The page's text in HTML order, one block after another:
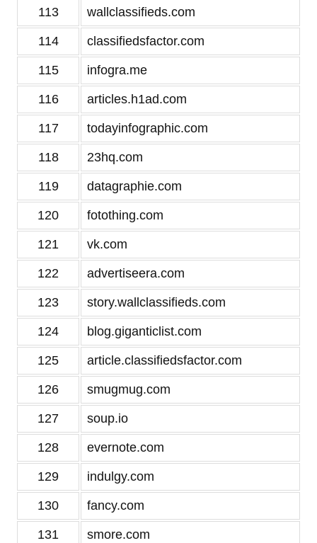
113 wallclassifieds.com
114 classifiedsfactor.com
115 infogra.me
116 articles.h1ad.com
117 todayinfographic.com
118 23hq.com
119 datagraphie.com
120 fotothing.com
121 vk.com
122 advertiseera.com
123 story.wallclassifieds.com
124 blog.giganticlist.com
125 article.classifiedsfactor.com
126 smugmug.com
127 soup.io
128 evernote.com
129 indulgy.com
130 fancy.com
131 smore.com